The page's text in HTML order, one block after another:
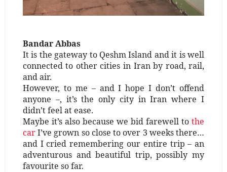
Bandar Abbas
It is the gateway to Qeshm Island and it is well
connected to other cities in Iran by road, rail,
and air.
However, to me – and I hope I don’t offend
anyone –, it’s the only city in Iran where I
didn’t feel at ease.
Maybe it’s also because we bid farewell tothe
carI’ve grown so close to over 3 weeks there…
and I cried remembering our entire trip – an
adventurous and beautiful trip, possibly my
favourite so far.